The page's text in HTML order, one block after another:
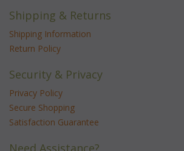
Shipping & Returns
Shipping Information
Return Policy
Security & Privacy
Privacy Policy
Secure Shopping
Satisfaction Guarantee
Need Assistance?